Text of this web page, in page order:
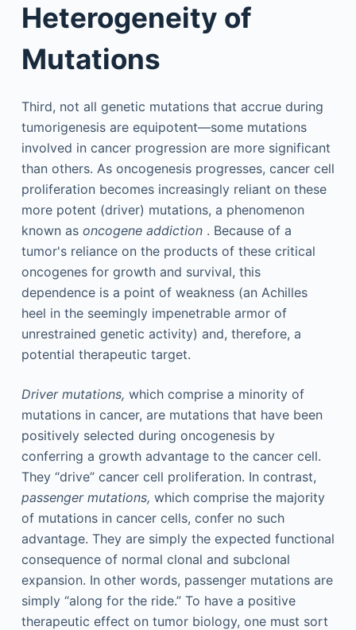
Heterogeneity of
Mutations
Third, not all genetic mutations that accrue during
tumorigenesis are equipotent—some mutations
involved in cancer progression are more significant
than others. As oncogenesis progresses, cancer cell
proliferation becomes increasingly reliant on these
more potent (driver) mutations, a phenomenon
known as oncogene addiction. Because of a
tumor's reliance on the products of these critical
oncogenes for growth and survival, this
dependence is a point of weakness (an Achilles
heel in the seemingly impenetrable armor of
unrestrained genetic activity) and, therefore, a
potential therapeutic target.
Driver mutations, which comprise a minority of
mutations in cancer, are mutations that have been
positively selected during oncogenesis by
conferring a growth advantage to the cancer cell.
They “drive” cancer cell proliferation. In contrast,
passenger mutations, which comprise the majority
of mutations in cancer cells, confer no such
advantage. They are simply the expected functional
consequence of normal clonal and subclonal
expansion. In other words, passenger mutations are
simply “along for the ride.” To have a positive
therapeutic effect on tumor biology, one must sort